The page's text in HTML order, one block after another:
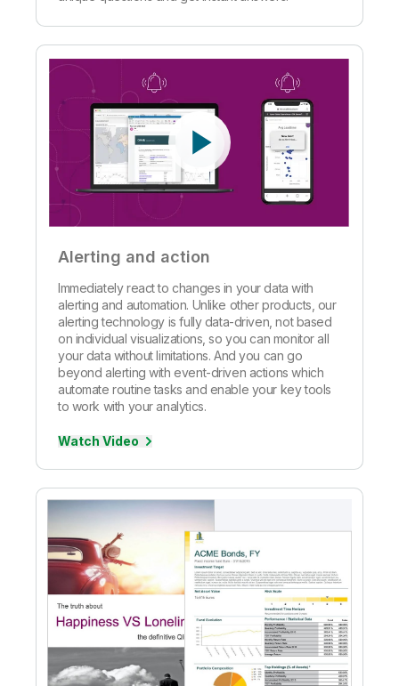
Alerting and action
Immediately react to changes in your data with
alerting and automation. Unlike other products, our
alerting technology is fully data-driven, not based
on individual visualizations, so you can monitor all
your data without limitations. And you can go
beyond alerting with event-driven actions which
automate routine tasks and enable your key tools
to work with your analytics.
Watch Video